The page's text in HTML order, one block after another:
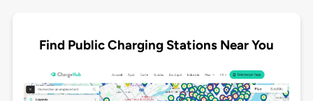
Find Public Charging Stations Near You